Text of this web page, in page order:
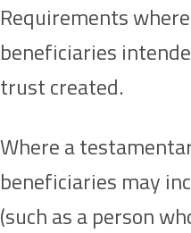
Requirements
beneficiaries
trust created.
Where a
beneficiaries may
(such as a person